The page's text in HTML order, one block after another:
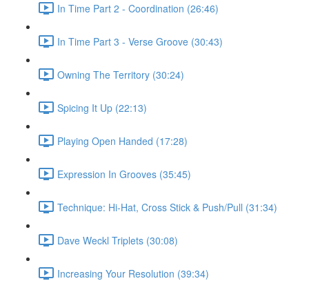
In Time Part 2 - Coordination (26:46)
In Time Part 3 - Verse Groove (30:43)
Owning The Territory (30:24)
Spicing It Up (22:13)
Playing Open Handed (17:28)
Expression In Grooves (35:45)
Technique: Hi-Hat, Cross Stick & Push/Pull (31:34)
Dave Weckl Triplets (30:08)
Increasing Your Resolution (39:34)